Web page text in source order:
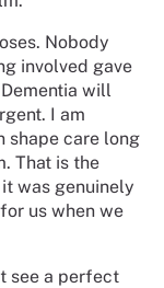
Nobody
involved gave
will
I am
shape care long
That is the
was genuinely
us when we
see a perfect